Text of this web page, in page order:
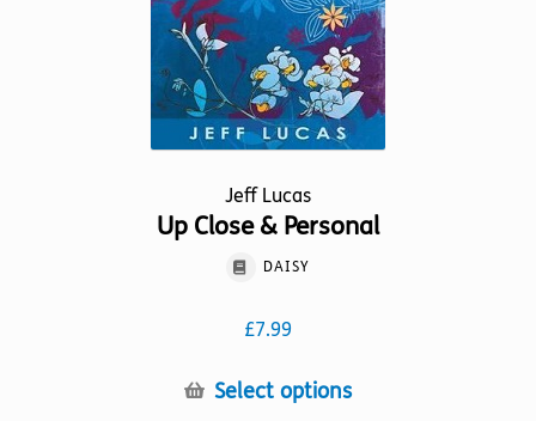
the
product
page
Jeff Lucas
Up Close & Personal
DAISY
£7.99
Select optionsThis